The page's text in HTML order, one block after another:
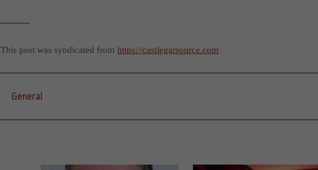
This post was syndicated from https://castlegarsource.com
General